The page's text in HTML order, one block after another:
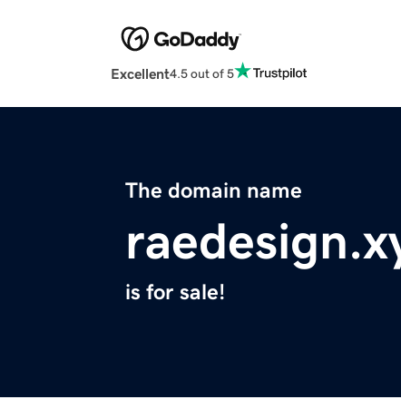
Excellent4.5 out of 5
The domain name
is for sale!